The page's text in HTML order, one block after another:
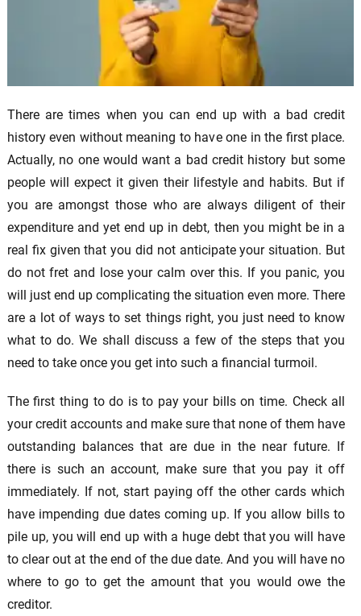
There are times when you can end up with a bad credit
history even without meaning to have one in the first place.
Actually, no one would want a bad credit history but some
people will expect it given their lifestyle and habits. But if
you are amongst those who are always diligent of their
expenditure and yet end up in debt, then you might be in a
real fix given that you did not anticipate your situation. But
do not fret and lose your calm over this. If you panic, you
will just end up complicating the situation even more. There
are a lot of ways to set things right, you just need to know
what to do. We shall discuss a few of the steps that you
need to take once you get into such a financial turmoil.
The first thing to do is to pay your bills on time. Check all
your credit accounts and make sure that none of them have
outstanding balances that are due in the near future. If
there is such an account, make sure that you pay it off
immediately. If not, start paying off the other cards which
have impending due dates coming up. If you allow bills to
pile up, you will end up with a huge debt that you will have
to clear out at the end of the due date. And you will have no
where to go to get the amount that you would owe the
creditor.